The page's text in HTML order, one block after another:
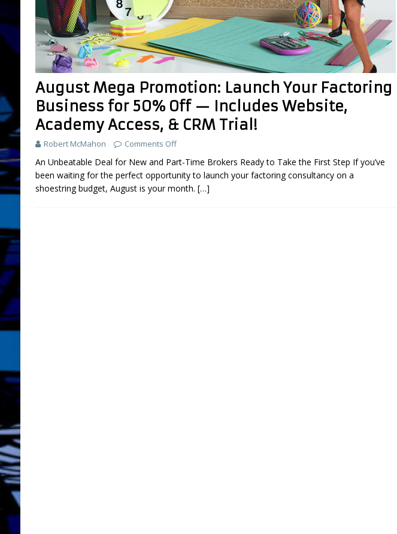
FEATURED
[ July 31, 2026 ] Brokers: 5 Used Cars You Should Consider If Returning to an
LIFESTYLE AND LIVING
[ March 18, 2025 ] Boot Camp Training for PAL Associates at the Magazine
[ September 26, 2024 ] What is “Boot Camp” at Commercial Finance
[ August 2, 2026 ] Amazon Sellers: A New Gold Mine for Commercial Finance
August Mega Promotion: Launch Your Factoring
Business for 50% Off — Includes Website,
Academy Access, & CRM Trial!
Robert McMahon Comments Off
An Unbeatable Deal for New and Part-Time Brokers Ready to Take the First Step If you’ve
been waiting for the perfect opportunity to launch your factoring consultancy on a
shoestring budget, August is your month. […]